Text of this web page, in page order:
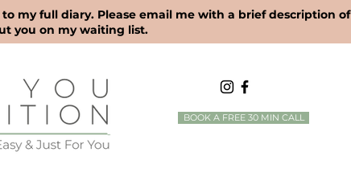
my full diary. Please email me with a brief description of
you on my waiting list.
BOOK A FREE 30 MIN CALL